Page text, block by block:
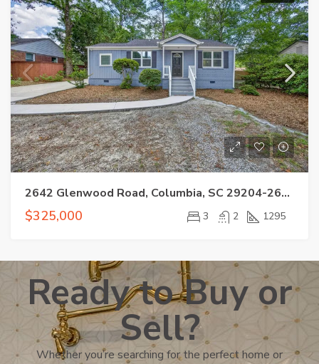
2642 Glenwood Road, Columbia, SC 29204-2607
$325,000 3 2 1295
Ready to Buy or
Sell?
Whether you’re searching for the perfect home or